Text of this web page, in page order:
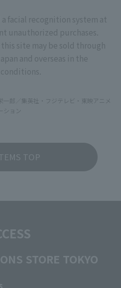
facial recognition system at
unauthorized purchases.
site may be sold through
and overseas in the
郎／集英社・フジテレビ・東映アニメ
ション
TOP
STORE TOKYO